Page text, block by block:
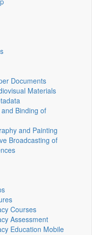
Documents
Materials
Binding of
and Painting
Broadcasting of
Courses
Assessment
Education Mobile